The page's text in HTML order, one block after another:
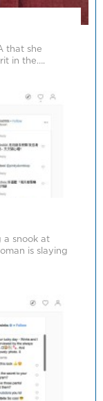
that she
in the….
a snook at
is slaying